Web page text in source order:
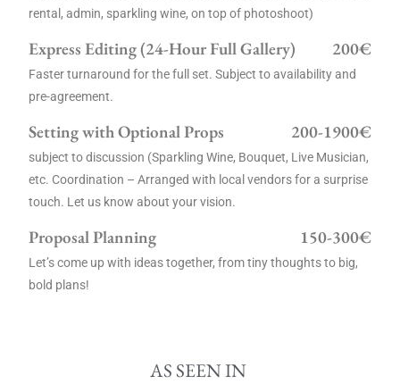
rental, admin, sparkling wine, on top of photoshoot)
Express Editing (24-Hour Full Gallery) 200€
Faster turnaround for the full set. Subject to availability and
pre-agreement.
Setting with Optional Props 200-1900€
subject to discussion (Sparkling Wine, Bouquet, Live Musician,
etc. Coordination – Arranged with local vendors for a surprise
touch. Let us know about your vision.
Proposal Planning 150-300€
Let’s come up with ideas together, from tiny thoughts to big,
bold plans!
AS SEEN IN